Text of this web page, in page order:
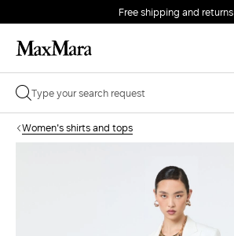
Free shipping and returns
Women's shirts and tops